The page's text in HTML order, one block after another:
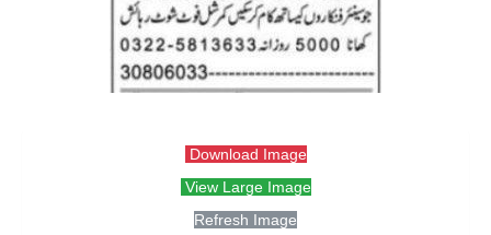
Download Image
View Large Image
Refresh Image